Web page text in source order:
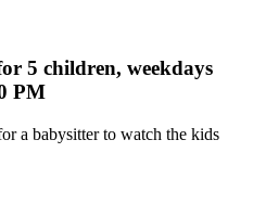
5 children, weekdays
PM
a babysitter to watch the kids